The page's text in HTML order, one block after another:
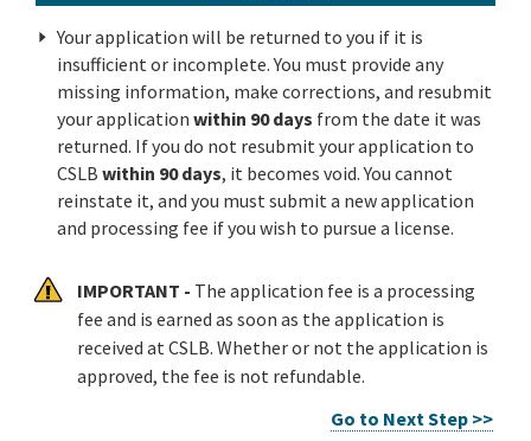
Your application will be returned to you if it is
insufficient or incomplete. You must provide any
missing information, make corrections, and resubmit
your application within 90 days from the date it was
returned. If you do not resubmit your application to
CSLB within 90 days, it becomes void. You cannot
reinstate it, and you must submit a new application
and processing fee if you wish to pursue a license.
IMPORTANT - The application fee is a processing
fee and is earned as soon as the application is
received at CSLB. Whether or not the application is
approved, the fee is not refundable.
Go to Next Step >>